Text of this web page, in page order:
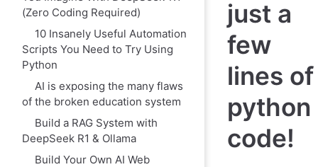
(Zero Coding Required)
10 Insanely Useful Automation
Scripts You Need to Try Using
Python
AI is exposing the many flaws
of the broken education system
Build a RAG System with
DeepSeek R1 & Ollama
Build Your Own AI Web
just a
few
lines of
python
code!